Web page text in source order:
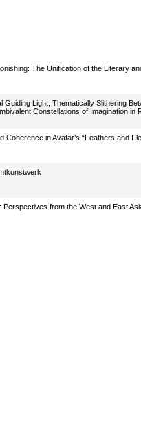
The Unification of the Literary
Guiding Light, Thematically Slithering
Constellations of Imagination in
Coherence in Avatar’s “Feathers and
from the West and East